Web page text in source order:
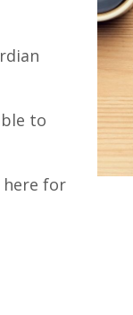
to
here for